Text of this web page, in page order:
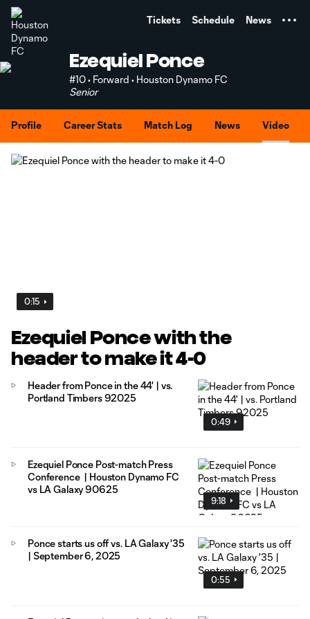
Tickets Schedule News
Ezequiel Ponce
#10 • Forward • Houston Dynamo FC
Senior
Profile Career Stats Match Log News Video
0:15
Ezequiel Ponce with the
header to make it 4-0
0:49
Header from Ponce in the 44' | vs.
Portland Timbers 92025
9:18
Ezequiel Ponce Post-match Press
Conference | Houston Dynamo FC
vs LA Galaxy 90625
0:55
Ponce starts us off vs. LA Galaxy '35
| September 6, 2025